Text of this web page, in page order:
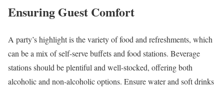
Ensuring Guest Comfort
A party’s highlight is the variety of food and refreshments, which
can be a mix of self-serve buffets and food stations. Beverage
stations should be plentiful and well-stocked, offering both
alcoholic and non-alcoholic options. Ensure water and soft drinks